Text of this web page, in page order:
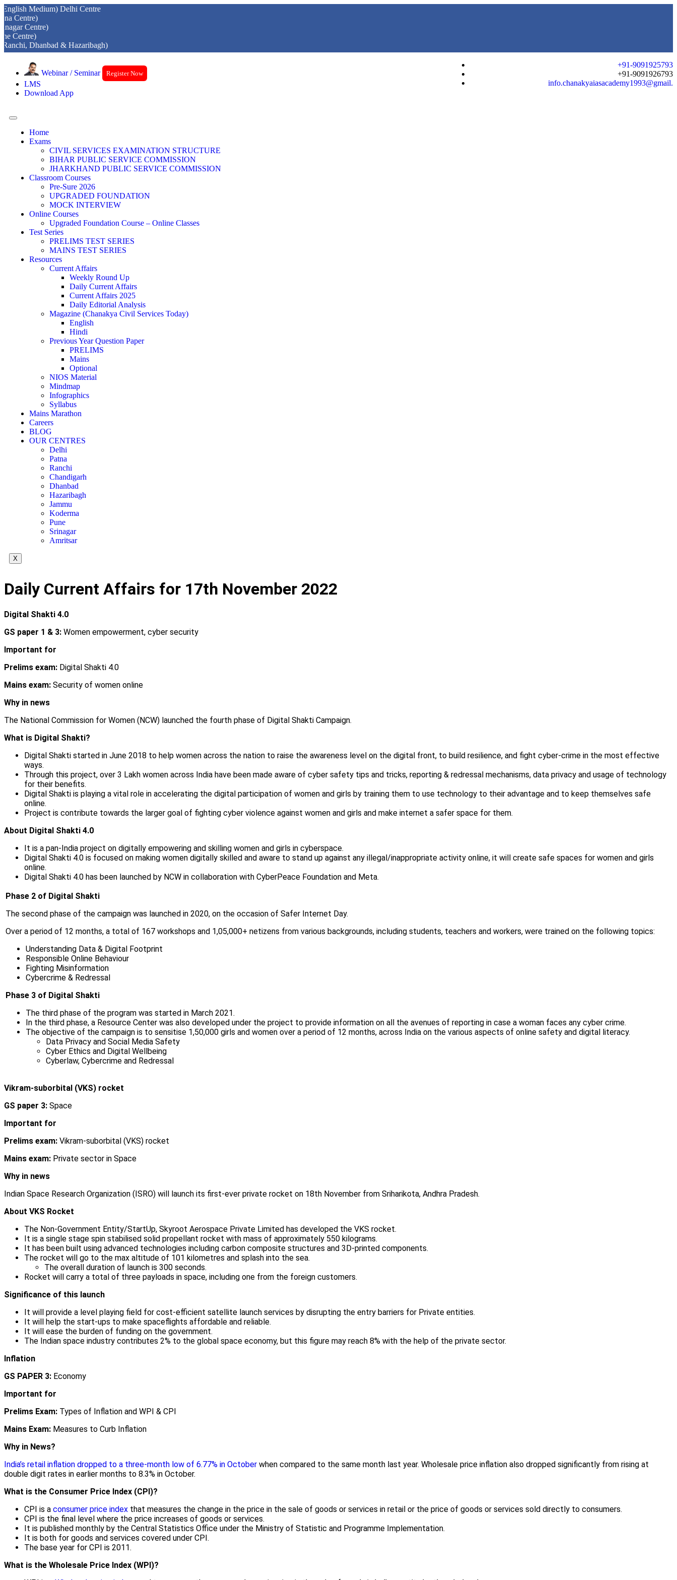
Delhi Centre
& Hazaribagh)
Webinar / Seminar Register Now
LMS
Download App
+91-9091925793
+91-9091926793
info.chanakyaiasacademy1993@gmail.
Home
Exams
CIVIL SERVICES EXAMINATION STRUCTURE
BIHAR PUBLIC SERVICE COMMISSION
JHARKHAND PUBLIC SERVICE COMMISSION
Classroom Courses
Pre-Sure 2026
UPGRADED FOUNDATION
MOCK INTERVIEW
Online Courses
Upgraded Foundation Course – Online Classes
Test Series
PRELIMS TEST SERIES
MAINS TEST SERIES
Resources
Current Affairs
Weekly Round Up
Daily Current Affairs
Current Affairs 2025
Daily Editorial Analysis
Magazine (Chanakya Civil Services Today)
English
Hindi
Previous Year Question Paper
PRELIMS
Mains
Optional
NIOS Material
Mindmap
Infographics
Syllabus
Mains Marathon
Careers
BLOG
OUR CENTRES
Delhi
Patna
Ranchi
Chandigarh
Dhanbad
Hazaribagh
Jammu
Koderma
Pune
Srinagar
Amritsar
X
Daily Current Affairs for 17th November 2022
Digital Shakti 4.0
GS paper 1 & 3: Women empowerment, cyber security
Important for
Prelims exam: Digital Shakti 4.0
Mains exam: Security of women online
Why in news
The National Commission for Women (NCW) launched the fourth phase of Digital Shakti Campaign.
What is Digital Shakti?
Digital Shakti started in June 2018 to help women across the nation to raise the awareness level on the digital front, to build resilience, and fight cyber-crime in the most effective
ways.
Through this project, over 3 Lakh women across India have been made aware of cyber safety tips and tricks, reporting & redressal mechanisms, data privacy and usage of technology
for their benefits.
Digital Shakti is playing a vital role in accelerating the digital participation of women and girls by training them to use technology to their advantage and to keep themselves safe
online.
Project is contribute towards the larger goal of fighting cyber violence against women and girls and make internet a safer space for them.
About Digital Shakti 4.0
It is a pan-India project on digitally empowering and skilling women and girls in cyberspace.
Digital Shakti 4.0 is focused on making women digitally skilled and aware to stand up against any illegal/inappropriate activity online, it will create safe spaces for women and girls
online.
Digital Shakti 4.0 has been launched by NCW in collaboration with CyberPeace Foundation and Meta.
Phase 2 of Digital Shakti
The second phase of the campaign was launched in 2020, on the occasion of Safer Internet Day.
Over a period of 12 months, a total of 167 workshops and 1,05,000+ netizens from various backgrounds, including students, teachers and workers, were trained on the following topics:
Understanding Data & Digital Footprint
Responsible Online Behaviour
Fighting Misinformation
Cybercrime & Redressal
Phase 3 of Digital Shakti
The third phase of the program was started in March 2021.
In the third phase, a Resource Center was also developed under the project to provide information on all the avenues of reporting in case a woman faces any cyber crime.
The objective of the campaign is to sensitise 1,50,000 girls and women over a period of 12 months, across India on the various aspects of online safety and digital literacy.
Data Privacy and Social Media Safety
Cyber Ethics and Digital Wellbeing
Cyberlaw, Cybercrime and Redressal
Vikram-suborbital (VKS) rocket
GS paper 3: Space
Important for
Prelims exam: Vikram-suborbital (VKS) rocket
Mains exam: Private sector in Space
Why in news
Indian Space Research Organization (ISRO) will launch its first-ever private rocket on 18th November from Sriharikota, Andhra Pradesh.
About VKS Rocket
The Non-Government Entity/StartUp, Skyroot Aerospace Private Limited has developed the VKS rocket.
It is a single stage spin stabilised solid propellant rocket with mass of approximately 550 kilograms.
It has been built using advanced technologies including carbon composite structures and 3D-printed components.
The rocket will go to the max altitude of 101 kilometres and splash into the sea.
The overall duration of launch is 300 seconds.
Rocket will carry a total of three payloads in space, including one from the foreign customers.
Significance of this launch
It will provide a level playing field for cost-efficient satellite launch services by disrupting the entry barriers for Private entities.
It will help the start-ups to make spaceflights affordable and reliable.
It will ease the burden of funding on the government.
The Indian space industry contributes 2% to the global space economy, but this figure may reach 8% with the help of the private sector.
Inflation
GS PAPER 3: Economy
Important for
Prelims Exam: Types of Inflation and WPI & CPI
Mains Exam: Measures to Curb Inflation
Why in News?
India’s retail inflation dropped to a three-month low of 6.77% in October when compared to the same month last year. Wholesale price inflation also dropped significantly from rising at
double digit rates in earlier months to 8.3% in October.
What is the Consumer Price Index (CPI)?
CPI is a consumer price index that measures the change in the price in the sale of goods or services in retail or the price of goods or services sold directly to consumers.
CPI is the final level where the price increases of goods or services.
It is published monthly by the Central Statistics Office under the Ministry of Statistic and Programme Implementation.
It is both for goods and services covered under CPI.
The base year for CPI is 2011.
What is the Wholesale Price Index (WPI)?